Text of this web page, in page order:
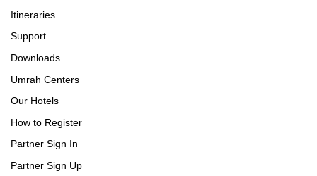
Itineraries
Support
Downloads
Umrah Centers
Our Hotels
How to Register
Partner Sign In
Partner Sign Up